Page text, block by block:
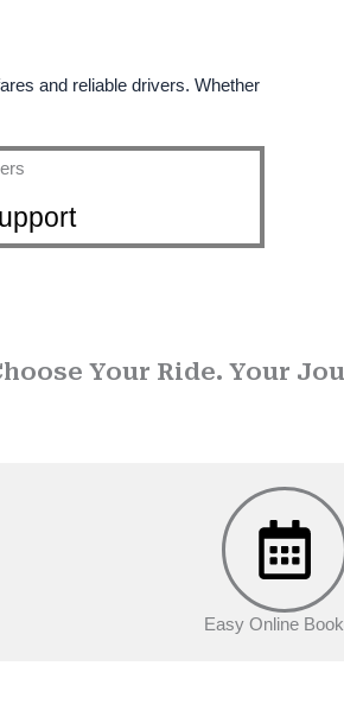
and reliable drivers. Whether
Your Ride. Your
Easy Online